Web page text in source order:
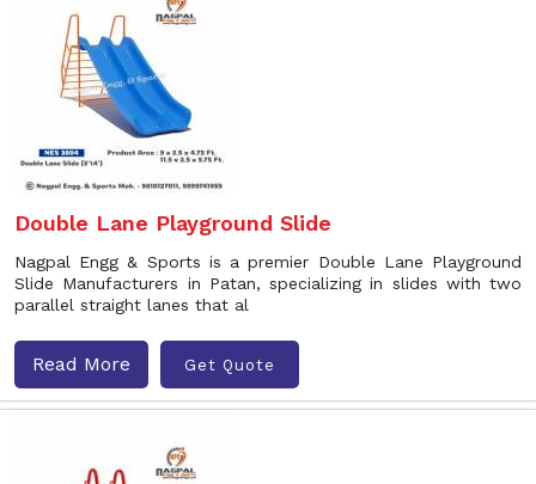
Double Lane Playground Slide
Nagpal Engg & Sports is a premier Double Lane Playground
Slide Manufacturers in Patan, specializing in slides with two
parallel straight lanes that al
Read More Get Quote